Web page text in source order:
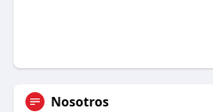
Nosotros